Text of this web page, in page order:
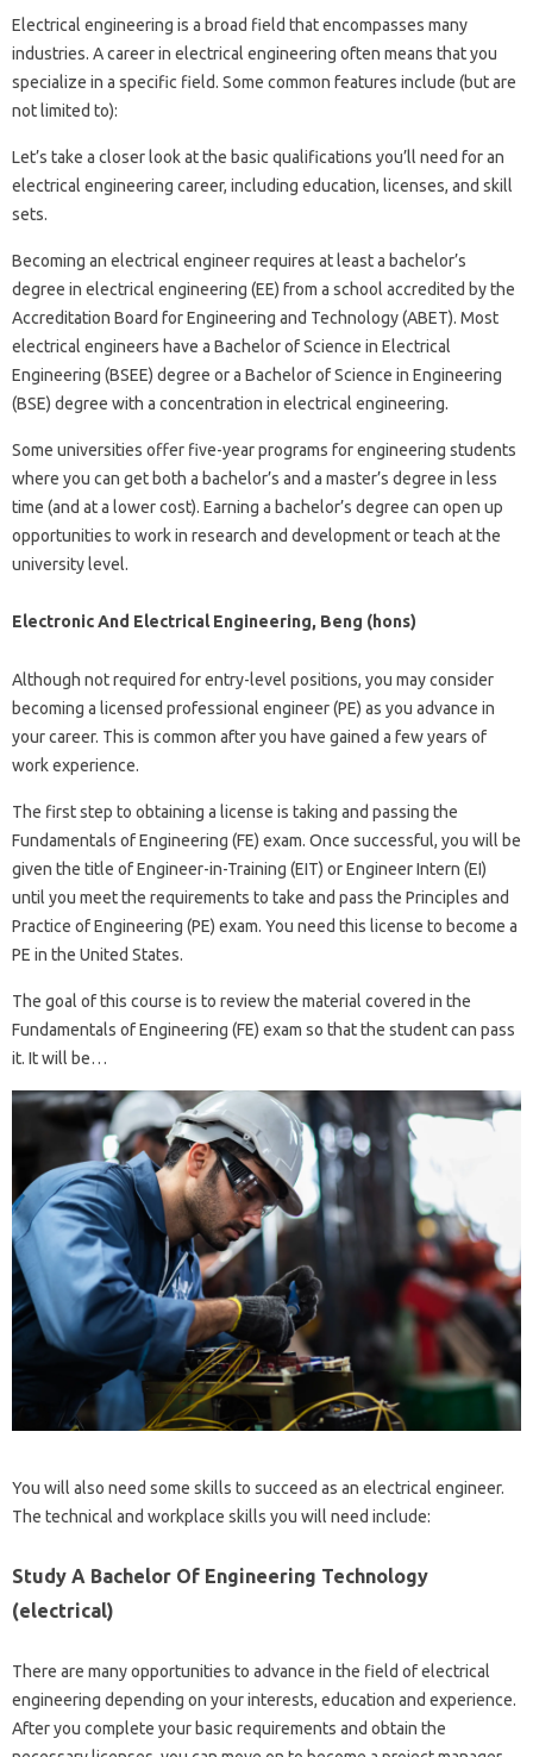
Electrical engineering is a broad field that encompasses many
industries. A career in electrical engineering often means that you
specialize in a specific field. Some common features include (but are
not limited to):
Let’s take a closer look at the basic qualifications you’ll need for an
electrical engineering career, including education, licenses, and skill
sets.
Becoming an electrical engineer requires at least a bachelor’s
degree in electrical engineering (EE) from a school accredited by the
Accreditation Board for Engineering and Technology (ABET). Most
electrical engineers have a Bachelor of Science in Electrical
Engineering (BSEE) degree or a Bachelor of Science in Engineering
(BSE) degree with a concentration in electrical engineering.
Some universities offer five-year programs for engineering students
where you can get both a bachelor’s and a master’s degree in less
time (and at a lower cost). Earning a bachelor’s degree can open up
opportunities to work in research and development or teach at the
university level.
Electronic And Electrical Engineering, Beng (hons)
Although not required for entry-level positions, you may consider
becoming a licensed professional engineer (PE) as you advance in
your career. This is common after you have gained a few years of
work experience.
The first step to obtaining a license is taking and passing the
Fundamentals of Engineering (FE) exam. Once successful, you will be
given the title of Engineer-in-Training (EIT) or Engineer Intern (EI)
until you meet the requirements to take and pass the Principles and
Practice of Engineering (PE) exam. You need this license to become a
PE in the United States.
The goal of this course is to review the material covered in the
Fundamentals of Engineering (FE) exam so that the student can pass
it. It will be…
You will also need some skills to succeed as an electrical engineer.
The technical and workplace skills you will need include:
Study A Bachelor Of Engineering Technology
(electrical)
There are many opportunities to advance in the field of electrical
engineering depending on your interests, education and experience.
After you complete your basic requirements and obtain the